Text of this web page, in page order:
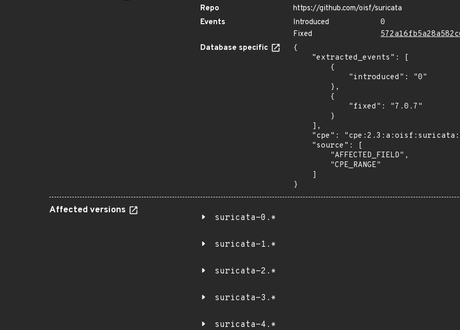
Repo
https://github.com/oisf/suricata
Events
Introduced
0
Fixed
Database specific
{
}
Affected versions
suricata-0.*
suricata-1.*
suricata-2.*
suricata-3.*
suricata-4.*